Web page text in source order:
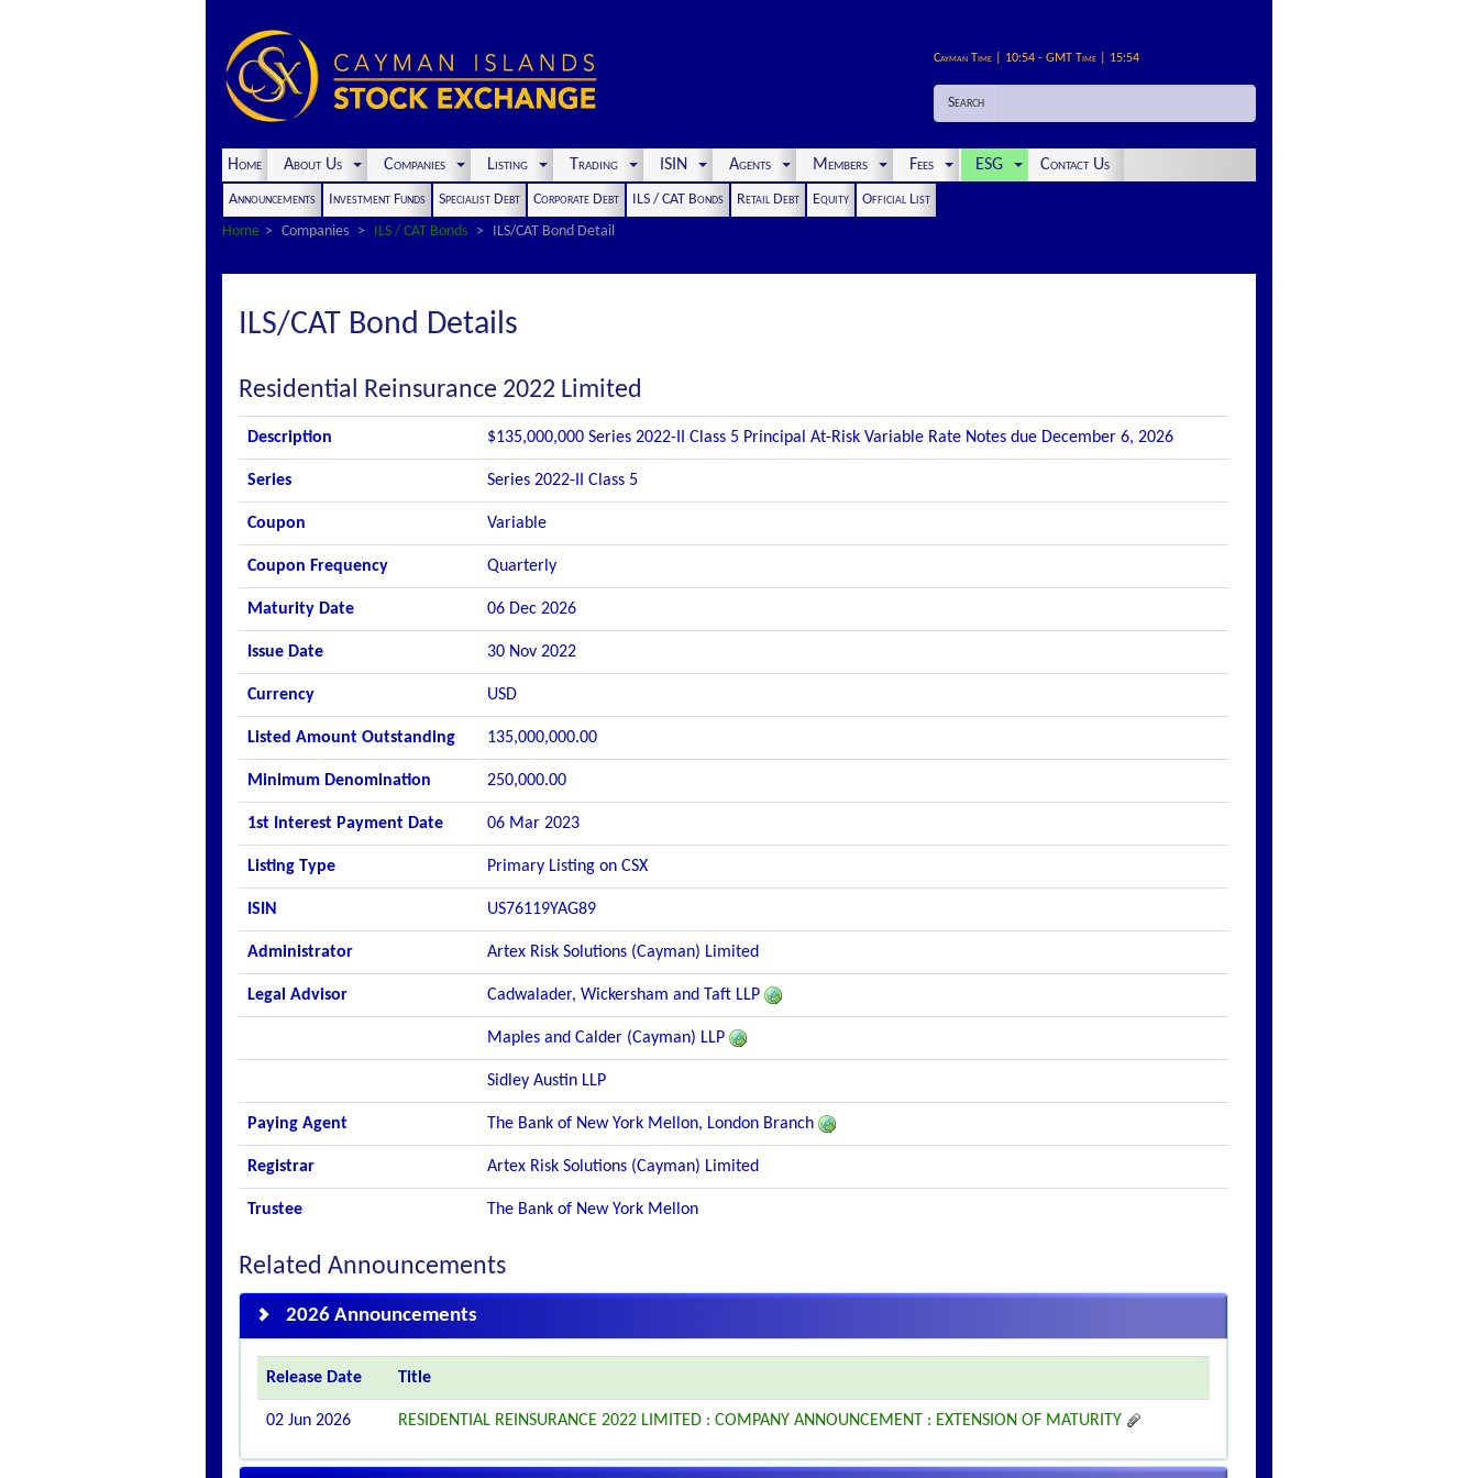
Cayman Time | 10:54 - GMT Time | 15:54
Search
Home About Us Companies Listing Trading ISIN Agents Members Fees ESG Contact Us
Announcements Investment Funds Specialist Debt Corporate Debt ILS / CAT Bonds Retail Debt Equity
Official List
Home
Companies ILS / CAT Bonds ILS/CAT Bond Detail
ILS/CAT Bond Details
Residential Reinsurance 2022 Limited
Description $135,000,000 Series 2022-II Class 5 Principal At-Risk Variable Rate Notes due December 6, 2026
Series Series 2022-II Class 5
Coupon Variable
Coupon Frequency Quarterly
Maturity Date 06 Dec 2026
Issue Date 30 Nov 2022
Currency USD
Listed Amount Outstanding 135,000,000.00
Minimum Denomination 250,000.00
1st Interest Payment Date 06 Mar 2023
Listing Type Primary Listing on CSX
ISIN US76119YAG89
Administrator Artex Risk Solutions (Cayman) Limited
Legal Advisor Cadwalader, Wickersham and Taft LLP
Maples and Calder (Cayman) LLP
Sidley Austin LLP
Paying Agent The Bank of New York Mellon, London Branch
Registrar Artex Risk Solutions (Cayman) Limited
Trustee The Bank of New York Mellon
Related Announcements
2026 Announcements
Release Date Title
02 Jun 2026 RESIDENTIAL REINSURANCE 2022 LIMITED : COMPANY ANNOUNCEMENT : EXTENSION OF MATURITY